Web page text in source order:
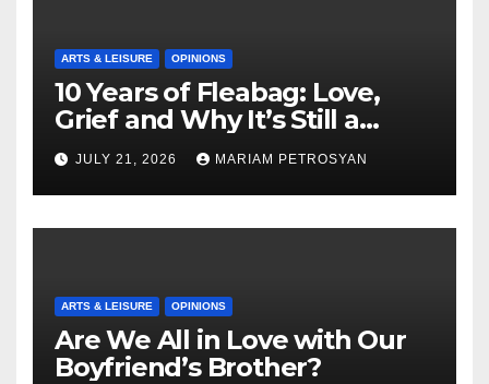
ARTS & LEISURE OPINIONS
10 Years of Fleabag: Love,
Grief and Why It’s Still a
Masterful Feminist Piece
JULY 21, 2026 MARIAM PETROSYAN
ARTS & LEISURE OPINIONS
Are We All in Love with Our
Boyfriend’s Brother?